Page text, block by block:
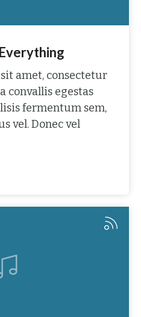
amet, consectetur
convallis egestas
fermentum sem,
vel. Donec vel